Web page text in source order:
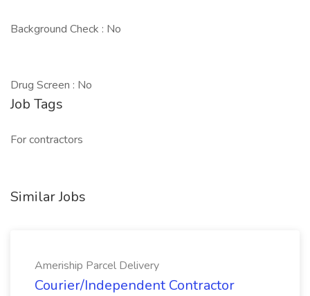
Background Check : No
Drug Screen : No
Job Tags
For contractors
Similar Jobs
Ameriship Parcel Delivery
Courier/Independent Contractor